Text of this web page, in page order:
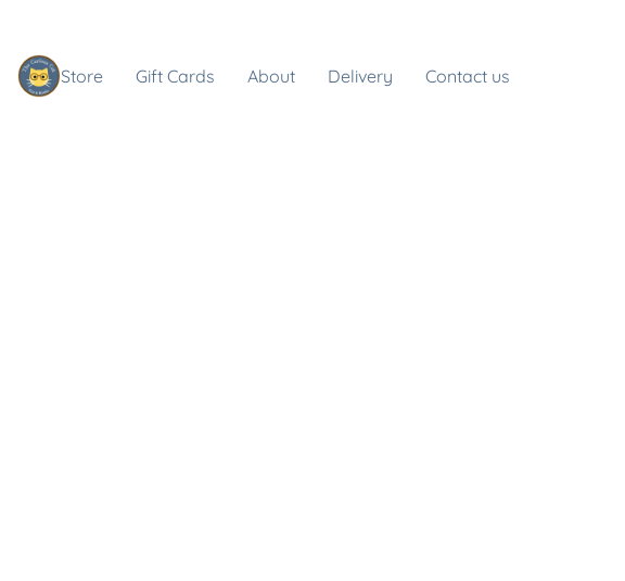
Store Gift Cards About Delivery Contact us